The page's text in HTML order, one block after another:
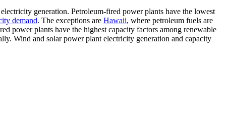
generation. Petroleum-fired power plants have the lowest
demand. The exceptions are Hawaii, where petroleum fuels are
power plants have the highest capacity factors among renewable
Wind and solar power plant electricity generation and capacity